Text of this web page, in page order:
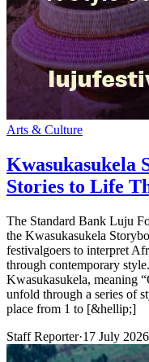
Arts & Culture
Kwasukasukela
Stories to Life
The Standard Bank Luju
the Kwasukasukela
festivalgoers to interpret
through contemporary
Kwasukasukela, meaning
unfold through a series of
place from 1 to [&hellip;]
Staff Reporter·17 July 2026